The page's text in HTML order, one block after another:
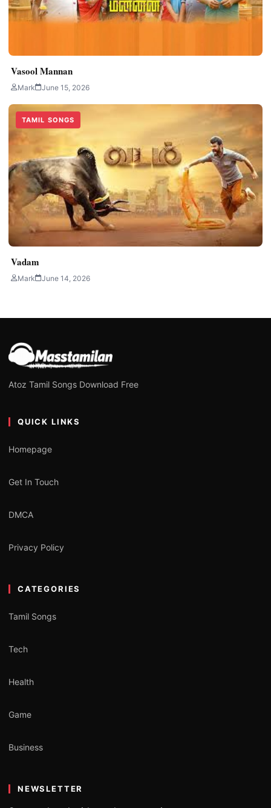
Vasool Mannan
Mark June 15, 2026
TAMIL SONGS
Vadam
Mark June 14, 2026
Atoz Tamil Songs Download Free
QUICK LINKS
Homepage
Get In Touch
DMCA
Privacy Policy
CATEGORIES
Tamil Songs
Tech
Health
Game
Business
NEWSLETTER